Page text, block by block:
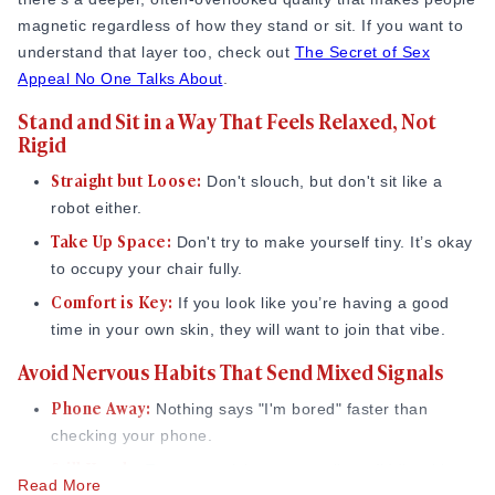
Pamelabarnum.com Scienceofpeople.com
Use Small, Natural Touch (Only When It Fits)
light and respectful.
when they say something funny.
I’ve found that the 'test' touch is best; if I briefly touch
someone’s arm and they smile or move closer, it’s a green
light. If they stiffen up, I know to give them more space. If
you're more comfortable, it helps to understand themeaning
of PDA in a relationshipand where the comfortable line
usually sits.
magnetic regardless of how they stand or sit. If you want to
understand that layer too, check out The Secret of Sex
Appeal No One Talks About
Stand and Sit in a Way That Feels Relaxed, Not
Rigid
Straight but Loose: Don't slouch, but don't sit like a
robot either.
Take Up Space: Don't try to make yourself tiny. It’s okay
to occupy your chair fully.
Comfort is Key: If you look like you’re having a good
time in your own skin, they will want to join that vibe.
Avoid Nervous Habits That Send Mixed Signals
Phone Away: Nothing says "I'm bored" faster than
checking your phone.
Read More